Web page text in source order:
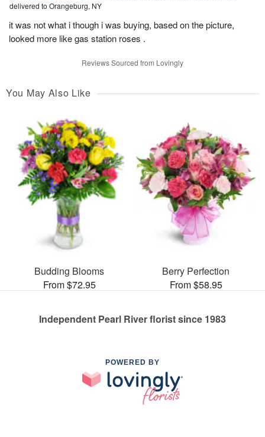
delivered to Orangeburg, NY
it was not what i though i was buying, based on the picture,
looked more like gas station roses .
Reviews Sourced from Lovingly
You May Also Like
Budding Blooms
From $72.95
Berry Perfection
From $58.95
Independent Pearl River florist since 1983
POWERED BY